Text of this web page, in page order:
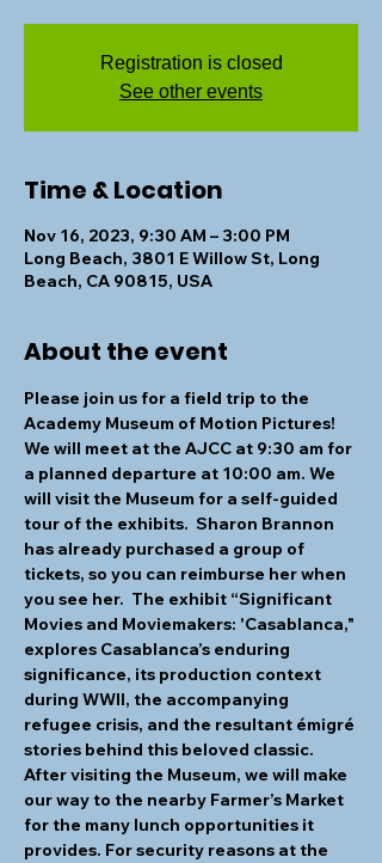
Registration is closed
See other events
Time & Location
Nov 16, 2023, 9:30 AM – 3:00 PM
Long Beach, 3801 E Willow St, Long
Beach, CA 90815, USA
About the event
Please join us for a field trip to the
Academy Museum of Motion Pictures!
We will meet at the AJCC at 9:30 am for
a planned departure at 10:00 am. We
will visit the Museum for a self-guided
tour of the exhibits.  Sharon Brannon
has already purchased a group of
tickets, so you can reimburse her when
you see her.  The exhibit “Significant
Movies and Moviemakers: 'Casablanca,"
explores Casablanca’s enduring
significance, its production context
during WWII, the accompanying
refugee crisis, and the resultant émigré
stories behind this beloved classic.
After visiting the Museum, we will make
our way to the nearby Farmer’s Market
for the many lunch opportunities it
provides. For security reasons at the